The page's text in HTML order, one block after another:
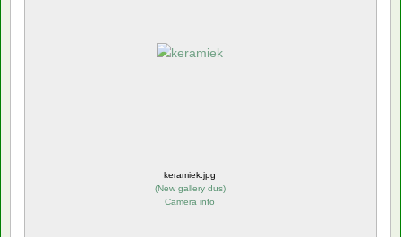
keramiek.jpg
(New gallery dus)
Camera info